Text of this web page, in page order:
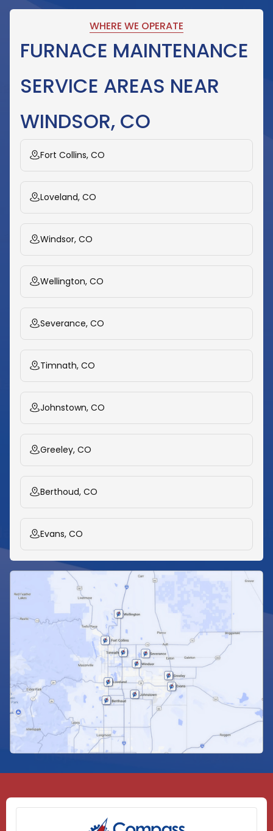
WHERE WE OPERATE
FURNACE MAINTENANCE
SERVICE AREAS NEAR
WINDSOR, CO
Fort Collins, CO
Loveland, CO
Windsor, CO
Wellington, CO
Severance, CO
Timnath, CO
Johnstown, CO
Greeley, CO
Berthoud, CO
Evans, CO